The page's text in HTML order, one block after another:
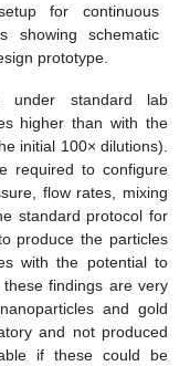
for continuous
showing schematic
prototype.
under standard lab
higher than with the
initial 100× dilutions).
required to configure
flow rates, mixing
standard protocol for
produce the particles
with the potential to
findings are very
and gold
and not produced
if these could be